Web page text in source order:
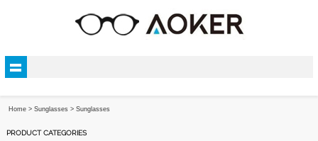
Home >Sunglasses >Sunglasses
PRODUCT CATEGORIES